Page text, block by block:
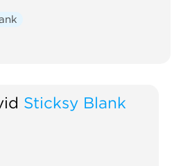
Sticksy Blank